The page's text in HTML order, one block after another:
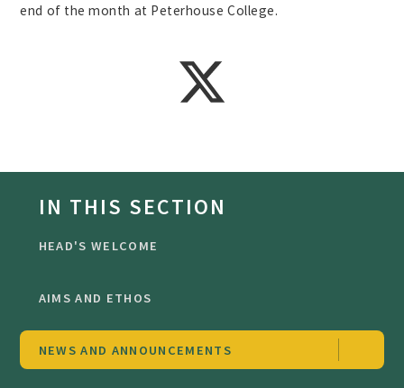
end of the month at Peterhouse College.
IN THIS SECTION
HEAD'S WELCOME
AIMS AND ETHOS
NEWS AND ANNOUNCEMENTS